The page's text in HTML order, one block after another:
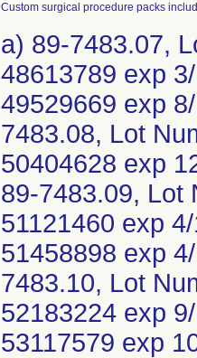
Custom surgical procedure packs
a) 89-7483.07,
48613789 exp
49529669 exp
7483.08, Lot
50404628 exp
89-7483.09, Lot
51121460 exp
51458898 exp
7483.10, Lot
52183224 exp
53117579 exp